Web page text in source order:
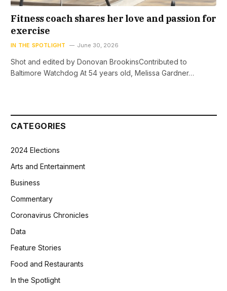
Fitness coach shares her love and passion for
exercise
IN THE SPOTLIGHT June 30, 2026
Shot and edited by Donovan BrookinsContributed to
Baltimore Watchdog At 54 years old, Melissa Gardner…
CATEGORIES
2024 Elections
Arts and Entertainment
Business
Commentary
Coronavirus Chronicles
Data
Feature Stories
Food and Restaurants
In the Spotlight